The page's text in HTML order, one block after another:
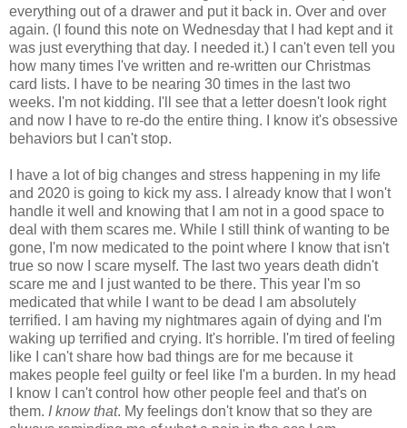
everything out of a drawer and put it back in. Over and over
again. (I found this note on Wednesday that I had kept and it
was just everything that day. I needed it.) I can't even tell you
how many times I've written and re-written our Christmas
card lists. I have to be nearing 30 times in the last two
weeks. I'm not kidding. I'll see that a letter doesn't look right
and now I have to re-do the entire thing. I know it's obsessive
behaviors but I can't stop.
I have a lot of big changes and stress happening in my life
and 2020 is going to kick my ass. I already know that I won't
handle it well and knowing that I am not in a good space to
deal with them scares me. While I still think of wanting to be
gone, I'm now medicated to the point where I know that isn't
true so now I scare myself. The last two years death didn't
scare me and I just wanted to be there. This year I'm so
medicated that while I want to be dead I am absolutely
terrified. I am having my nightmares again of dying and I'm
waking up terrified and crying. It's horrible. I'm tired of feeling
like I can't share how bad things are for me because it
makes people feel guilty or feel like I'm a burden. In my head
I know I can't control how other people feel and that's on
them. I know that. My feelings don't know that so they are